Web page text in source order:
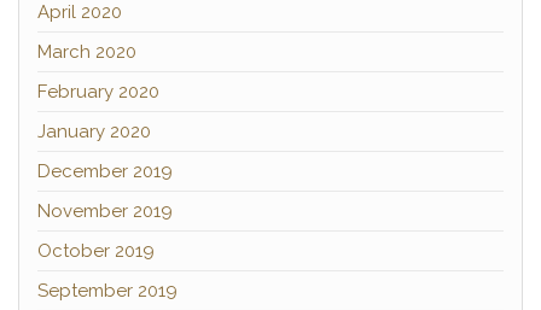
April 2020
March 2020
February 2020
January 2020
December 2019
November 2019
October 2019
September 2019